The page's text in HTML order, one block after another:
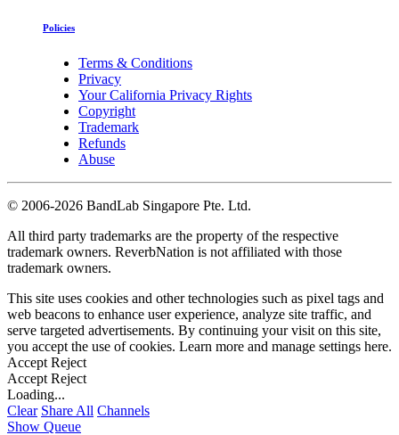
Policies
Terms & Conditions
Privacy
Your California Privacy Rights
Copyright
Trademark
Refunds
Abuse
© 2006-2026 BandLab Singapore Pte. Ltd.
All third party trademarks are the property of the respective
trademark owners. ReverbNation is not affiliated with those
trademark owners.
This site uses cookies and other technologies such as pixel tags and
web beacons to enhance user experience, analyze site traffic, and
serve targeted advertisements. By continuing your visit on this site,
you accept the use of cookies. Learn more and manage settings here.
Accept Reject
Accept Reject
Loading...
Clear Share All Channels
Show Queue